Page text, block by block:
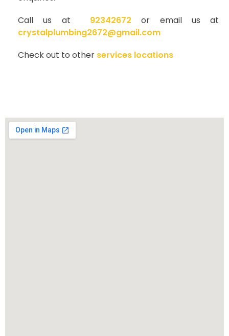
Call us at
92342672 or email us at
crystalplumbing2672@gmail.com
Check out to other services locations